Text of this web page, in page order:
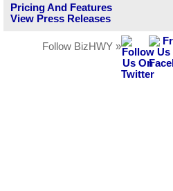
Pricing And Features
View Press Releases
Follow BizHWY »